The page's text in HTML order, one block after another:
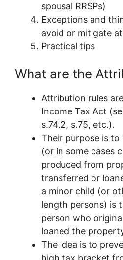
spousal RRSPs)
Exceptions and
avoid or mitigate
Practical tips
What are the
Attribution rules
Income Tax Act
s.74.2, s.75, etc.).
Their purpose is
(or in some cases
produced from
transferred or
a minor child (or
length persons) is
person who
loaned the
The idea is to
high tax bracket